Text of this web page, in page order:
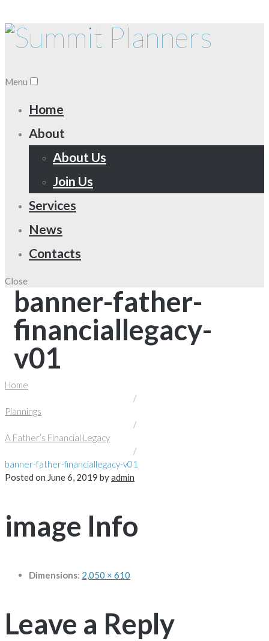
Menu
Home
About
About Us
Join Us
Services
News
Contacts
Close
banner-father-
financiallegacy-
v01
Home
/
Plannings
/
A Father’s Financial Legacy
/
banner-father-financiallegacy-v01
Posted on June 6, 2019 byadmin
image Info
Dimensions: 2,050 × 610
Leave a Reply